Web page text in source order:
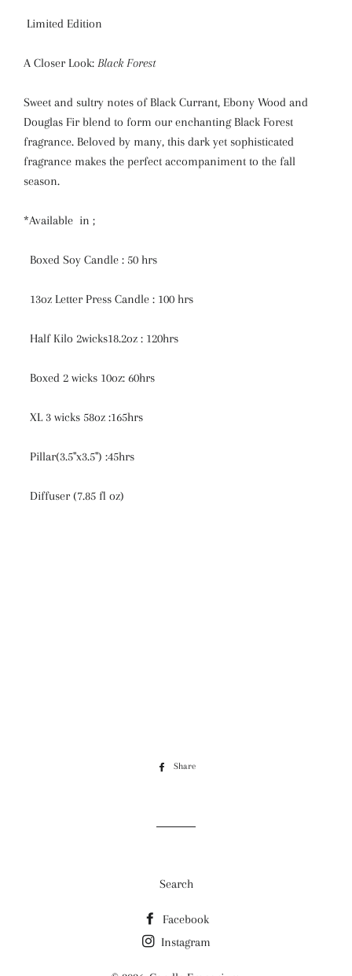
Limited Edition
A Closer Look: Black Forest
Sweet and sultry notes of Black Currant, Ebony Wood and
Douglas Fir blend to form our enchanting Black Forest
fragrance. Beloved by many, this dark yet sophisticated
fragrance makes the perfect accompaniment to the fall
season.
*Available in ;
Boxed Soy Candle : 50 hrs
13oz Letter Press Candle : 100 hrs
Half Kilo 2wicks18.2oz : 120hrs
Boxed 2 wicks 10oz: 60hrs
XL 3 wicks 58oz :165hrs
Pillar(3.5"x3.5") :45hrs
Diffuser (7.85 fl oz)
Share
Search
Facebook
Instagram